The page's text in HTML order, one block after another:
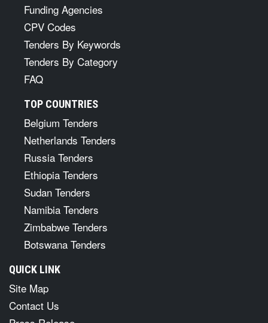
Funding Agencies
CPV Codes
Tenders By Keywords
Tenders By Category
FAQ
TOP COUNTRIES
Belgium Tenders
Netherlands Tenders
Russia Tenders
Ethiopia Tenders
Sudan Tenders
Namibia Tenders
Zimbabwe Tenders
Botswana Tenders
QUICK LINK
Site Map
Contact Us